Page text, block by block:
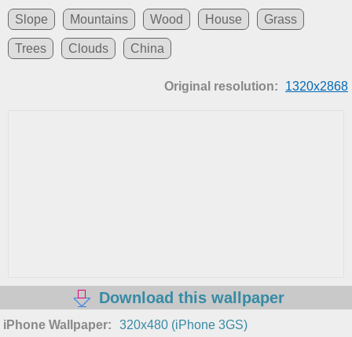
Slope
Mountains Wood House Grass
Trees Clouds China
Original resolution: 1320x2868
Download this wallpaper
iPhone Wallpaper:
320x480 (iPhone 3GS)